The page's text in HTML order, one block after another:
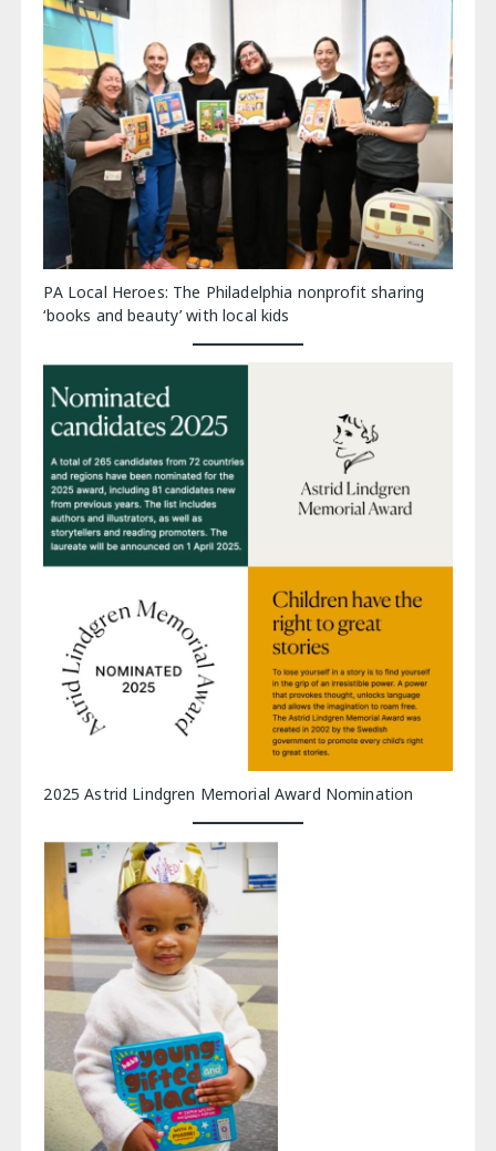
PA Local Heroes: The Philadelphia nonprofit sharing
‘books and beauty’ with local kids
2025 Astrid Lindgren Memorial Award Nomination